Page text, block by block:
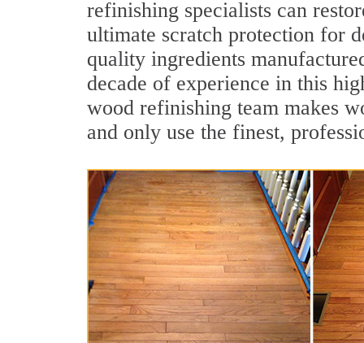
refinishing specialists can
ultimate scratch protection for
quality ingredients
decade of experience in this
wood refinishing team makes
and only use the finest,